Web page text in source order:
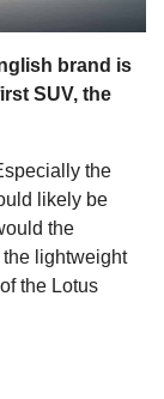
brand is
SUV, the
the
likely be
the
lightweight
the Lotus